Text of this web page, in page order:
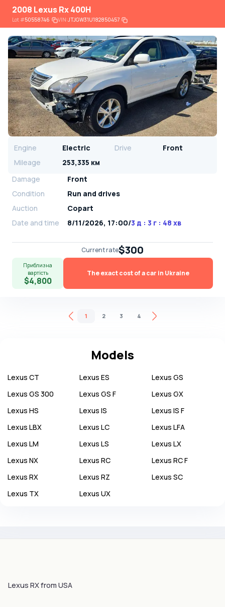
2008 Lexus Rx 400H
Lot#50558746 VIN:JTJGW31U182850457
Engine Electric Drive
Front
Mileage
253,335 км
Damage
Front
Condition
Run and drives
Auction
Copart
Date and time
8/11/2026, 17:00/3 д : 3 г : 48 хв
Current rate$300
Приблизна
вартість
$4,800
The exact cost of a car in Ukraine
1 2 3 4
Models
Lexus CT Lexus ES Lexus GS
Lexus GS 300 Lexus GS F Lexus GX
Lexus HS Lexus IS Lexus IS F
Lexus LBX Lexus LC Lexus LFA
Lexus LM Lexus LS Lexus LX
Lexus NX Lexus RC Lexus RC F
Lexus RX Lexus RZ Lexus SC
Lexus TX Lexus UX
Lexus RX from USA